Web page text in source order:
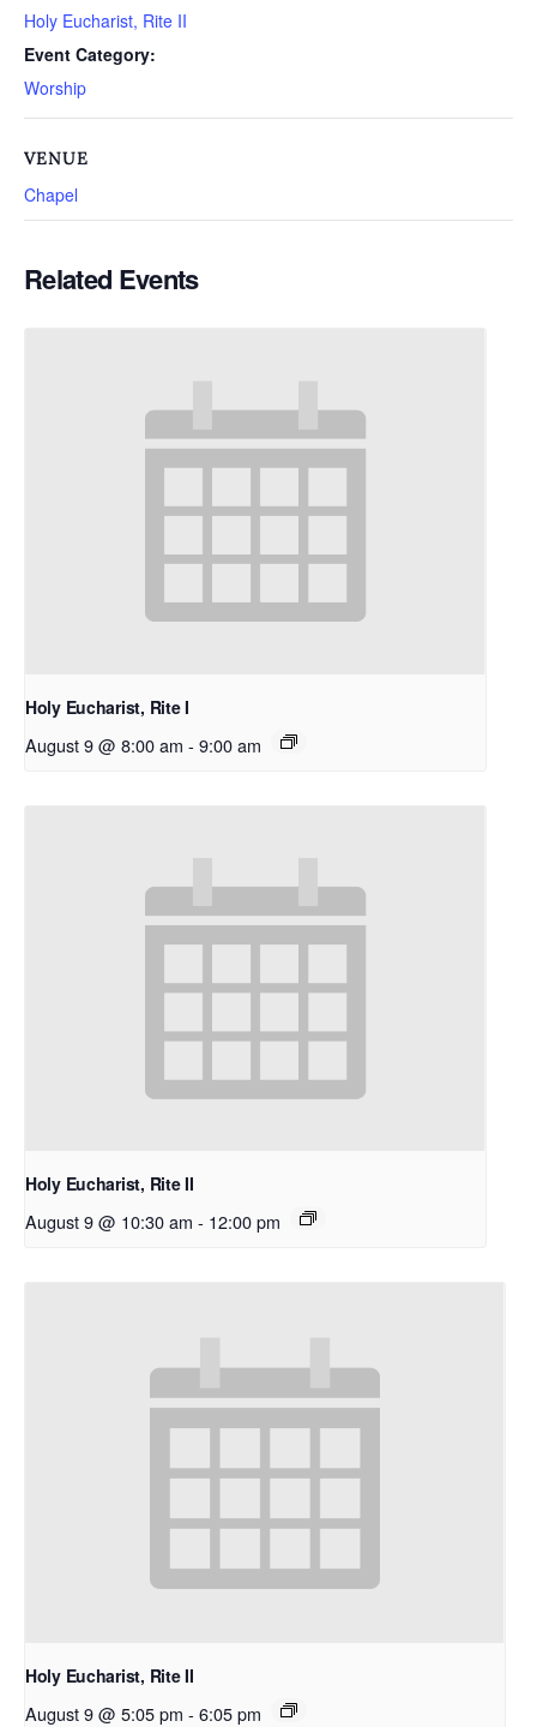
Holy Eucharist, Rite II
Event Category:
Worship
VENUE
Chapel
Related Events
Holy Eucharist, Rite I
August 9 @ 8:00 am - 9:00 am
Holy Eucharist, Rite II
August 9 @ 10:30 am - 12:00 pm
Holy Eucharist, Rite II
August 9 @ 5:05 pm - 6:05 pm